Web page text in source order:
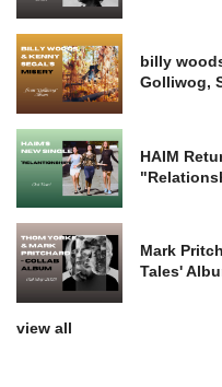
billy
Golliwog,
HAIM
Mark
Tales'
view all